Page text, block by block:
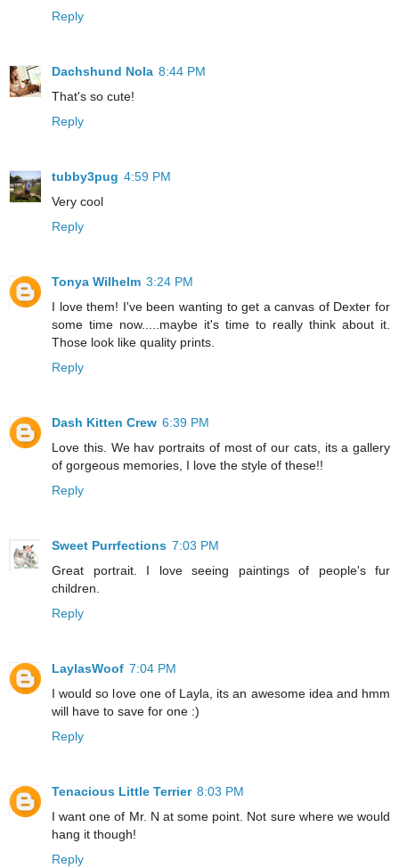
Reply
Dachshund Nola 8:44 PM
That's so cute!
Reply
tubby3pug 4:59 PM
Very cool
Reply
Tonya Wilhelm 3:24 PM
I love them! I've been wanting to get a canvas of Dexter for
some time now.....maybe it's time to really think about it.
Those look like quality prints.
Reply
Dash Kitten Crew 6:39 PM
Love this. We hav portraits of most of our cats, its a gallery
of gorgeous memories, I love the style of these!!
Reply
Sweet Purrfections 7:03 PM
Great portrait. I love seeing paintings of people's fur
children.
Reply
LaylasWoof 7:04 PM
I would so love one of Layla, its an awesome idea and hmm
will have to save for one :)
Reply
Tenacious Little Terrier 8:03 PM
I want one of Mr. N at some point. Not sure where we would
hang it though!
Reply